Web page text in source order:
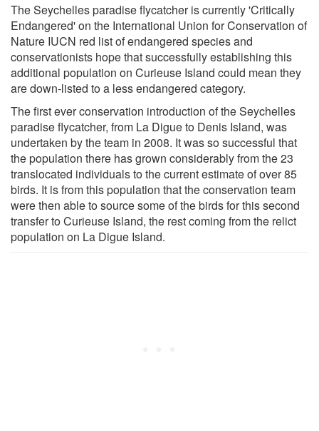
The Seychelles paradise flycatcher is currently 'Critically
Endangered' on the International Union for Conservation of
Nature IUCN red list of endangered species and
conservationists hope that successfully establishing this
additional population on Curieuse Island could mean they
are down-listed to a less endangered category.
The first ever conservation introduction of the Seychelles
paradise flycatcher, from La Digue to Denis Island, was
undertaken by the team in 2008. It was so successful that
the population there has grown considerably from the 23
translocated individuals to the current estimate of over 85
birds. It is from this population that the conservation team
were then able to source some of the birds for this second
transfer to Curieuse Island, the rest coming from the relict
population on La Digue Island.